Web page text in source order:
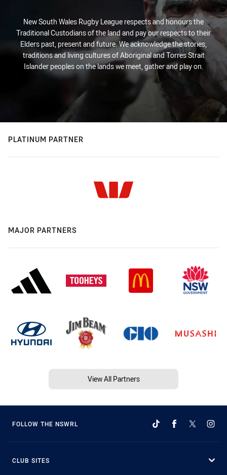
New South Wales Rugby League respects and honours the
Traditional Custodians of the land and pay our respects to their
Elders past, present and future. We acknowledge the stories,
traditions and living cultures of Aboriginal and Torres Strait
Islander peoples on the lands we meet, gather and play on.
PLATINUM PARTNER
MAJOR PARTNERS
View All Partners
FOLLOW THE NSWRL
CLUB SITES